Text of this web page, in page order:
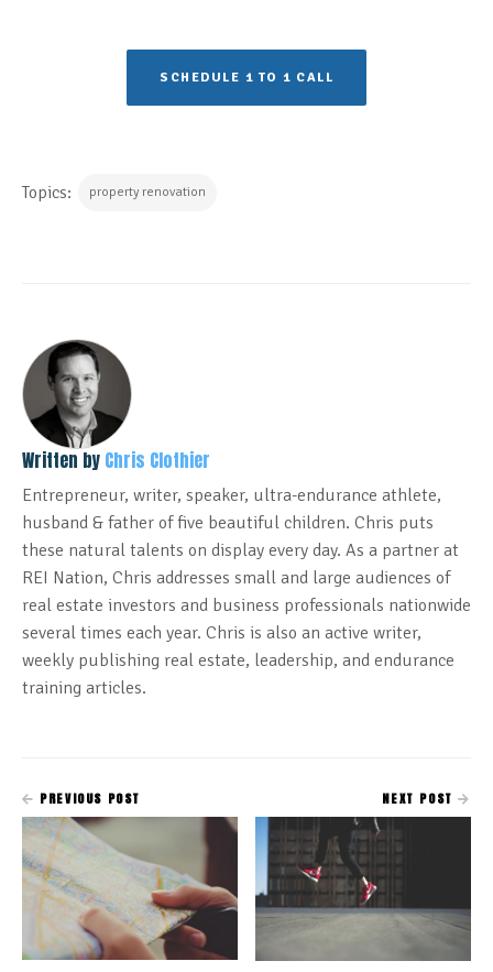
SCHEDULE 1 TO 1 CALL
Topics: property renovation
Written by Chris Clothier
Entrepreneur, writer, speaker, ultra-endurance athlete,
husband & father of five beautiful children. Chris puts
these natural talents on display every day. As a partner at
REI Nation, Chris addresses small and large audiences of
real estate investors and business professionals nationwide
several times each year. Chris is also an active writer,
weekly publishing real estate, leadership, and endurance
training articles.
PREVIOUS POST NEXT POST